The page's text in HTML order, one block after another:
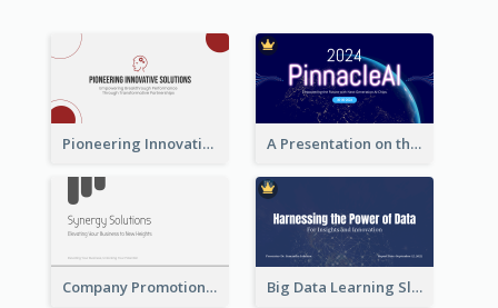
Pioneering Innovative Solutions Company Overview A Presentation on the Revolutionary Development of AI Chips
Company Promotion Presentation Big Data Learning Slide